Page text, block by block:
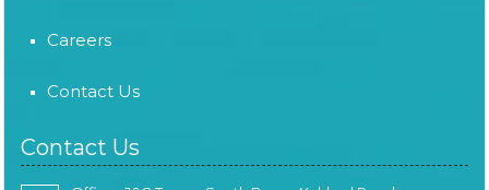
Careers
Contact Us
Contact Us